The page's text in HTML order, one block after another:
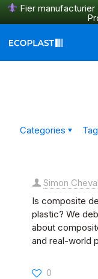
Fier
Categories
Simon
Is composite
plastic? We
about
and real-world
0